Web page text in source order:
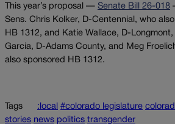
This year’s proposal — Senate Bill 26-018
Sens. Chris Kolker, D-Centennial, who
HB 1312, and Katie Wallace, D-
Garcia, D-Adams County, and Meg
also sponsored HB 1312.
Tags :local #colorado legislature
stories news politics transgender